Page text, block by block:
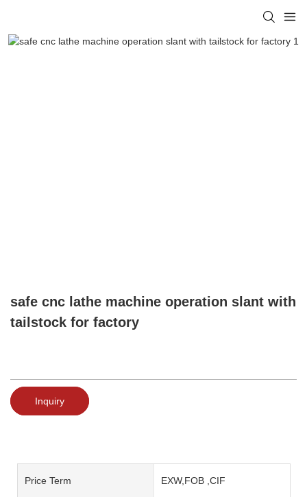
safe cnc lathe machine operation slant with
tailstock for factory
Inquiry
Price Term EXW,FOB ,CIF